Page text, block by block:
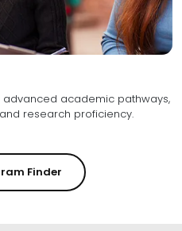
academic pathways,
fostering specialized expertise and research proficiency.
Finder